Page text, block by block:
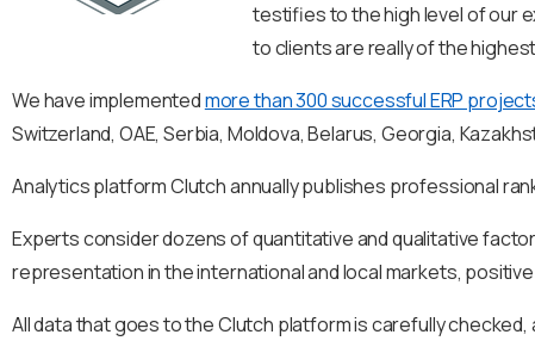
testifies to the high level of our
to clients are really of the
We have implementedmore than 300 successful ERP
Switzerland, OAE, Serbia, Moldova, Belarus, Georgia,
Analytics platform Clutch annually publishes professional
Experts consider dozens of quantitative and qualitative
representation in the international and local markets,
All data that goes to the Clutch platform is carefully